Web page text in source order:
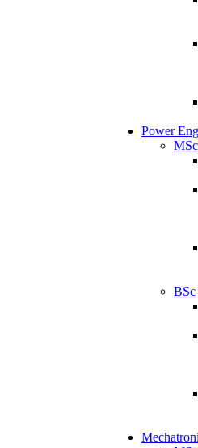
Power
MSc
BSc